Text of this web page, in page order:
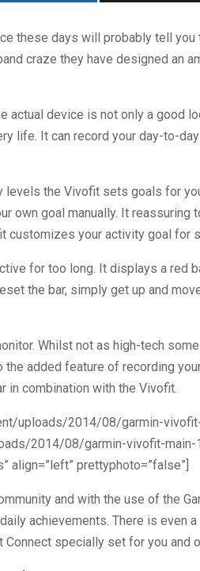
these days will probably tell you
craze they have designed an
actual device is not only a good
life. It can record your day-to-
the Vivofit sets goals for
own goal manually. It reassuring
customizes your activity goal for
for too long. It displays a red
the bar, simply get up and
Whilst not as high-tech
added feature of recording
in combination with the Vivofit.
uploads/2014/08/garmin-
2014/08/garmin-vivofit-main-
align=”left” prettyphoto=”false”]
and with the use of the
achievements. There is even
specially set for you and